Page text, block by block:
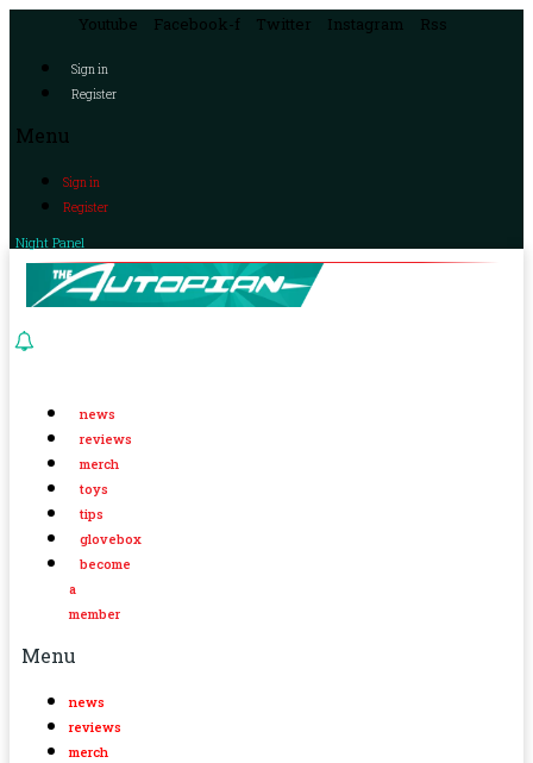
Youtube Facebook-f Twitter Instagram Rss
Sign in
Register
Menu
Sign in
Register
Night Panel
news
reviews
merch
toys
tips
glovebox
become
a
member
Menu
news
reviews
merch